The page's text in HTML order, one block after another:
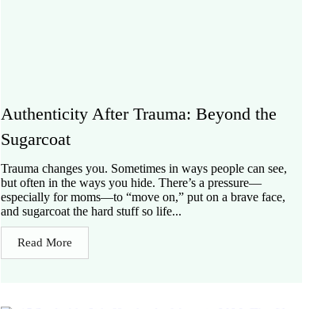
Authenticity After Trauma: Beyond the
Sugarcoat
Trauma changes you. Sometimes in ways people can see,
but often in the ways you hide. There’s a pressure—
especially for moms—to “move on,” put on a brave face,
and sugarcoat the hard stuff so life...
Read More